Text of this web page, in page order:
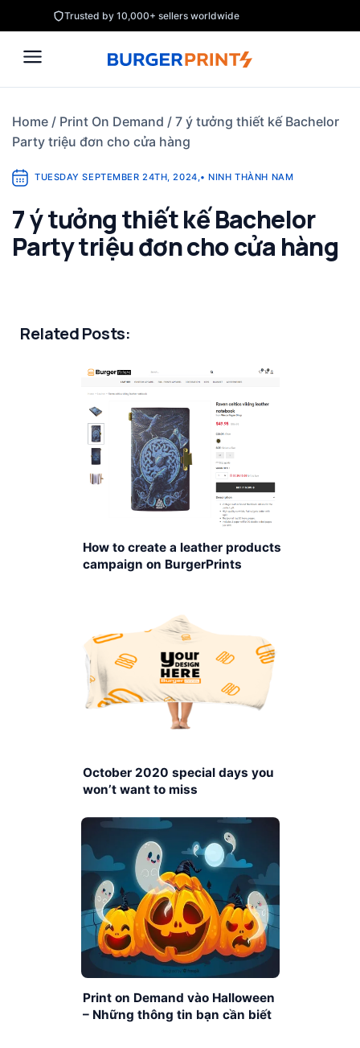
to
content
Trusted by 10,000+ sellers worldwide
Home / Print On Demand / 7 ý tưởng thiết kế Bachelor
Party triệu đơn cho cửa hàng
TUESDAY SEPTEMBER 24TH, 2024,• NINH THÀNH NAM
7 ý tưởng thiết kế Bachelor
Party triệu đơn cho cửa hàng
Related Posts:
How to create a leather products
campaign on BurgerPrints
October 2020 special days you
won’t want to miss
Print on Demand vào Halloween
– Những thông tin bạn cần biết